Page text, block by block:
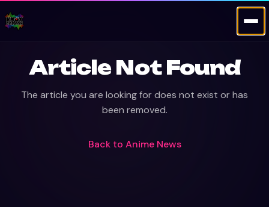
Article Not Found
The article you are looking for does not exist or has
been removed.
Back to Anime News